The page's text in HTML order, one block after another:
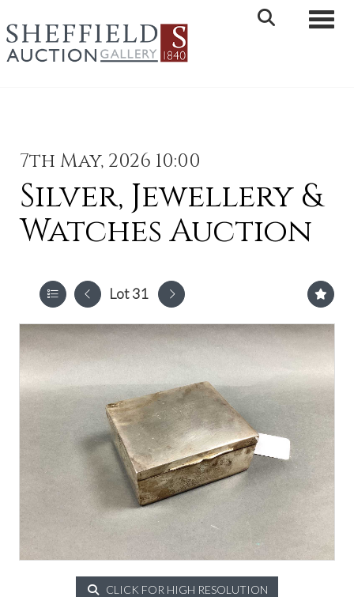
7th May, 2026 10:00
Silver, Jewellery &
Watches Auction
Lot 31
CLICK FOR HIGH RESOLUTION